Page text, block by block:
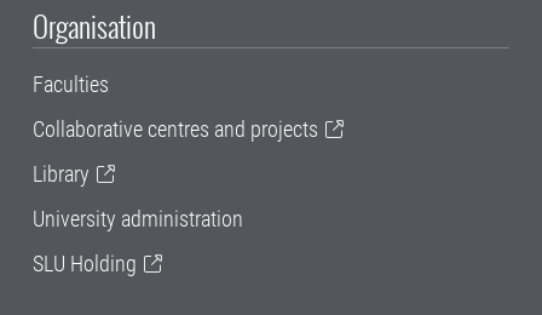
Organisation
Faculties
Collaborative centres and projects
Library
University administration
SLU Holding